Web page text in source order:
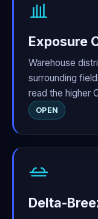
Exposure
Warehouse
surrounding
read the higher
OPEN
Delta-